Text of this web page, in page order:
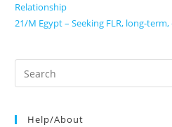
Relationship
21/M Egypt – Seeking FLR, long-
Search
for:
Help/About